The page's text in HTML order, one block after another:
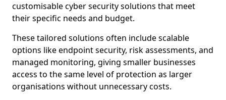
customisable cyber security solutions that meet
their specific needs and budget.
These tailored solutions often include scalable
options like endpoint security, risk assessments, and
managed monitoring, giving smaller businesses
access to the same level of protection as larger
organisations without unnecessary costs.